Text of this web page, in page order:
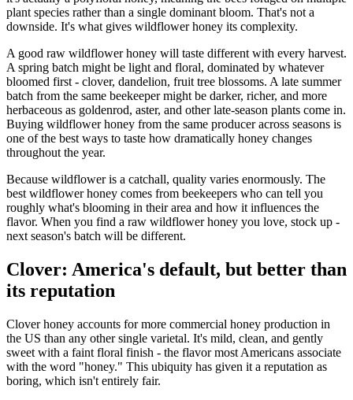
plant species rather than a single dominant bloom. That's not a
downside. It's what gives wildflower honey its complexity.
A good raw wildflower honey will taste different with every harvest.
A spring batch might be light and floral, dominated by whatever
bloomed first - clover, dandelion, fruit tree blossoms. A late summer
batch from the same beekeeper might be darker, richer, and more
herbaceous as goldenrod, aster, and other late-season plants come in.
Buying wildflower honey from the same producer across seasons is
one of the best ways to taste how dramatically honey changes
throughout the year.
Because wildflower is a catchall, quality varies enormously. The
best wildflower honey comes from beekeepers who can tell you
roughly what's blooming in their area and how it influences the
flavor. When you find a raw wildflower honey you love, stock up -
next season's batch will be different.
Clover: America's default, but better than
its reputation
Clover honey accounts for more commercial honey production in
the US than any other single varietal. It's mild, clean, and gently
sweet with a faint floral finish - the flavor most Americans associate
with the word "honey." This ubiquity has given it a reputation as
boring, which isn't entirely fair.